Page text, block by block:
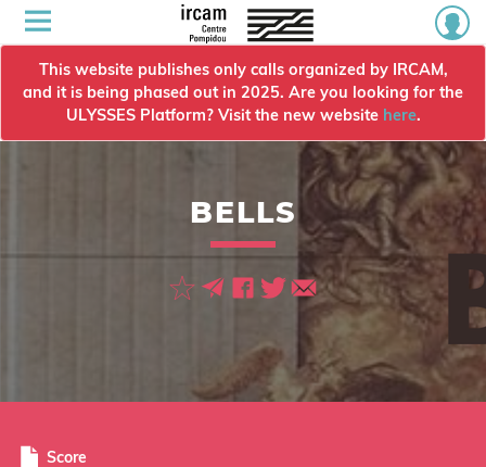
This website publishes only calls organized by IRCAM,
and it is being phased out in 2025. Are you looking for the
ULYSSES Platform? Visit the new website here.
BELLS
Score